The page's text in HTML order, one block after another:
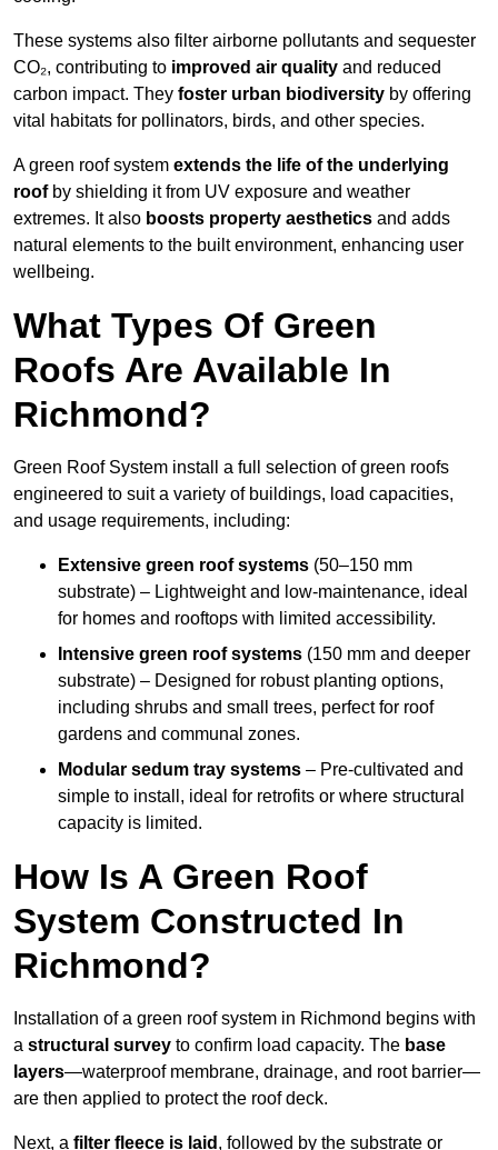
These systems also filter airborne pollutants and sequester
CO₂, contributing to improved air quality and reduced
carbon impact. They foster urban biodiversity by offering
vital habitats for pollinators, birds, and other species.
A green roof system extends the life of the underlying
roofby shielding it from UV exposure and weather
extremes. It also boosts property aesthetics and adds
natural elements to the built environment, enhancing user
wellbeing.
What Types Of Green
Roofs Are Available In
Richmond?
Green Roof System install a full selection of green roofs
engineered to suit a variety of buildings, load capacities,
and usage requirements, including:
Extensive green roof systems (50–150 mm
substrate) – Lightweight and low-maintenance, ideal
for homes and rooftops with limited accessibility.
Intensive green roof systems (150 mm and deeper
substrate) – Designed for robust planting options,
including shrubs and small trees, perfect for roof
gardens and communal zones.
Modular sedum tray systems – Pre-cultivated and
simple to install, ideal for retrofits or where structural
capacity is limited.
How Is A Green Roof
System Constructed In
Richmond?
Installation of a green roof system in Richmond begins with
a structural survey to confirm load capacity. The base
layers—waterproof membrane, drainage, and root barrier—
are then applied to protect the roof deck.
Next, a filter fleece is laid , followed by the substrate or